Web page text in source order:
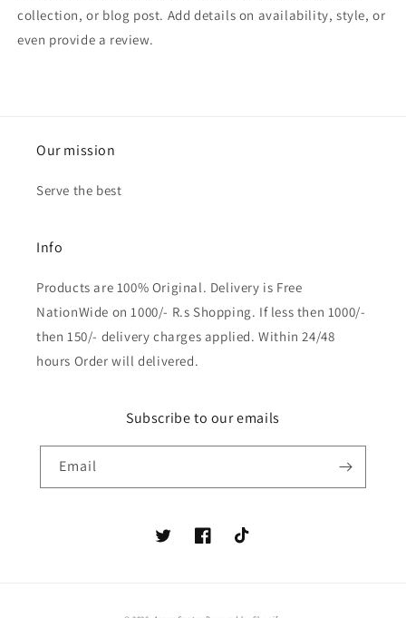
collection, or blog post. Add details on availability, style, or
even provide a review.
Our mission
Serve the best
Info
Products are 100% Original. Delivery is Free
NationWide on 1000/- R.s Shopping. If less then 1000/-
then 150/- delivery charges applied. Within 24/48
hours Order will delivered.
Subscribe to our emails
Email
TwitterFacebookTikTok